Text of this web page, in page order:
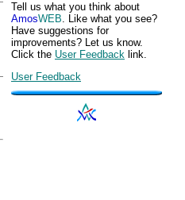
Tell us what you think about
AmosWEB. Like what you see?
Have suggestions for
improvements? Let us know.
Click the User Feedback link.
User Feedback